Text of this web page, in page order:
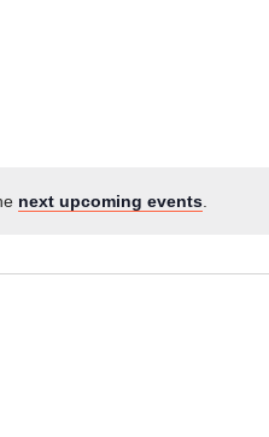
next upcoming events.